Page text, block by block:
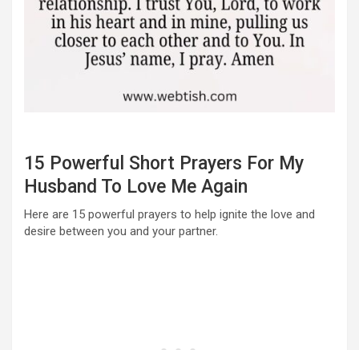
15 Powerful Short Prayers For My
Husband To Love Me Again
Here are 15 powerful prayers to help ignite the love and
desire between you and your partner.